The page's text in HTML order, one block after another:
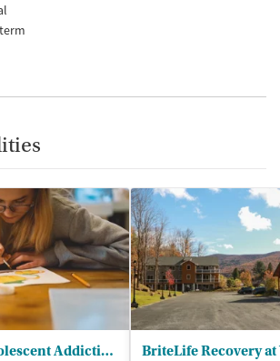
Never Alone - Adolescent Addiction Treatment Center BriteLife Recovery at